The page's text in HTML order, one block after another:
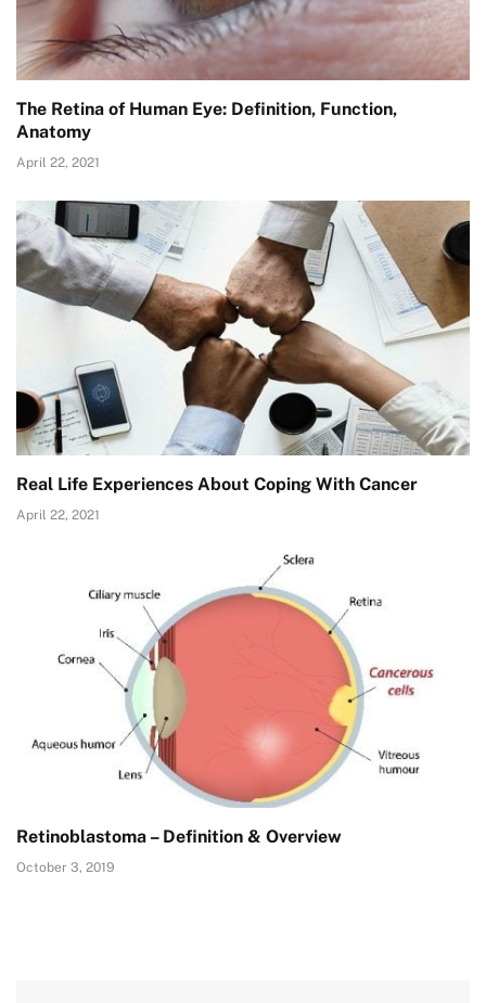
The Retina of Human Eye: Definition, Function,
Anatomy
April 22, 2021
Real Life Experiences About Coping With Cancer
April 22, 2021
Retinoblastoma – Definition & Overview
October 3, 2019